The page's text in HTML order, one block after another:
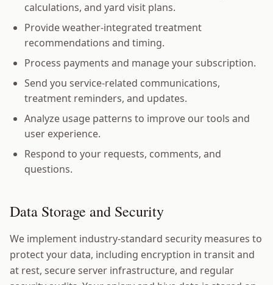
calculations, and yard visit plans.
Provide weather-integrated treatment
recommendations and timing.
Process payments and manage your subscription.
Send you service-related communications,
treatment reminders, and updates.
Analyze usage patterns to improve our tools and
user experience.
Respond to your requests, comments, and
questions.
Data Storage and Security
We implement industry-standard security measures to
protect your data, including encryption in transit and
at rest, secure server infrastructure, and regular